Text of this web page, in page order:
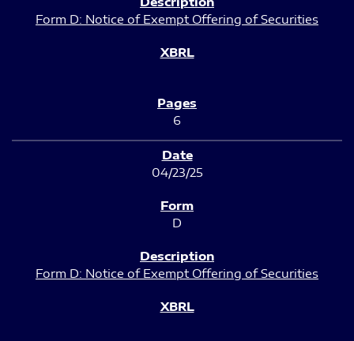
Form D: Notice of Exempt Offering of Securities
6
04/23/25
D
Form D: Notice of Exempt Offering of Securities